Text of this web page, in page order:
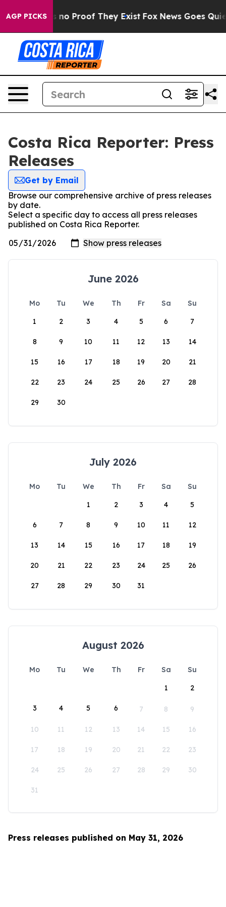
AGP PICKS
but Offers no Proof They Exist Fox News Goes
Costa Rica Reporter: Press
Releases
Get by Email
Browse our comprehensive archive of press releases
by date.
Select a specific day to access all press releases
published on Costa Rica Reporter.
June 2026
Mo Tu We Th Fr Sa
Su
1
2 3 4 5 6 7
8 9 10 11 12 13 14
15 16 17 18 19 20 21
22 23 24 25 26 27 28
29 30
July 2026
Mo Tu We Th Fr Sa
Su
1
2 3 4 5
6 7 8 9 10 11 12
13 14 15 16 17 18 19
20 21 22 23 24 25 26
27 28 29 30 31
August 2026
Mo Tu We Th Fr Sa
Su
1
2
3 4 5 6 7 8 9
10 11 12 13 14 15 16
17 18 19 20 21 22 23
24 25 26 27 28 29 30
31
Press releases published on May 31, 2026